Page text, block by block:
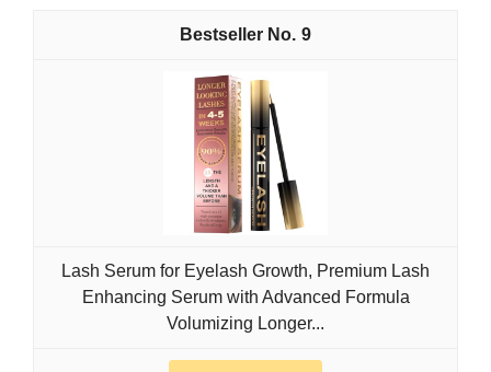
9
Lash Serum for Eyelash Growth, Premium Lash
Enhancing Serum with Advanced Formula
Volumizing Longer...